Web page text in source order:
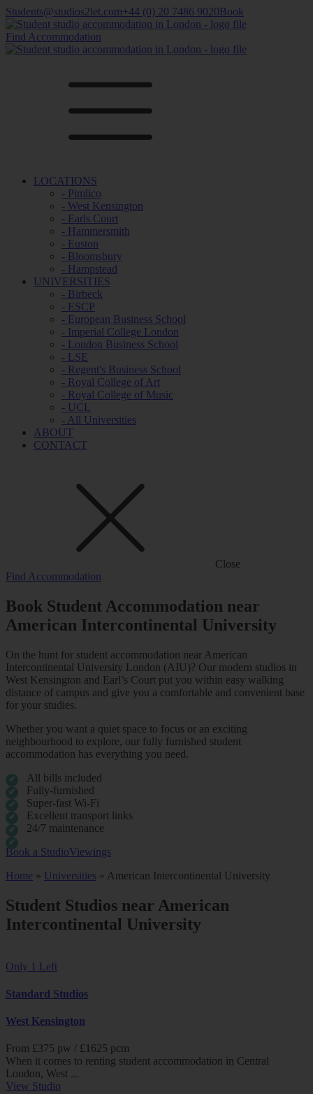
Students@studios2let.com+44 (0) 20 7486 9020Book
Find Accommodation
LOCATIONS
- Pimlico
- West Kensington
- Earls Court
- Hammersmith
- Euston
- Bloomsbury
- Hampstead
UNIVERSITIES
- Birbeck
- ESCP
- European Business School
- Imperial College London
- London Business School
- LSE
- Regent's Business School
- Royal College of Art
- Royal College of Music
- UCL
- All Universities
ABOUT
CONTACT
Close
Find Accommodation
Book Student Accommodation near
American Intercontinental University
On the hunt for student accommodation near American
Intercontinental University London (AIU)? Our modern studios in
West Kensington and Earl’s Court put you within easy walking
distance of campus and give you a comfortable and convenient base
for your studies.
Whether you want a quiet space to focus or an exciting
neighbourhood to explore, our fully furnished student
accommodation has everything you need.
All bills included
Fully-furnished
Super-fast Wi-Fi
Excellent transport links
24/7 maintenance
Book a StudioViewings
Home » Universities » American Intercontinental University
Student Studios near American
Intercontinental University
Only 1 Left
Standard Studios
West Kensington
From £375 pw / £1625 pcm
When it comes to renting student accommodation in Central
London, West ...
View Studio